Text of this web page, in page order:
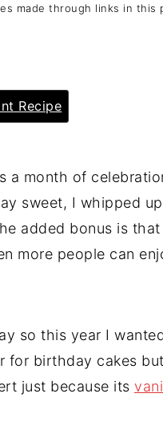
made through links in this
Recipe
a month of
sweet, I whipped
added bonus is
more people can
so this year I
birthday cakes but
just because its